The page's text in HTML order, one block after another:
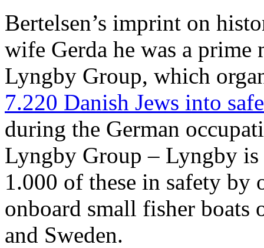
Bertelsen’s imprint on
wife Gerda he was a
Lyngby Group, which
7.220 Danish Jews into
during the German
Lyngby Group – Lyngby
1.000 of these in safety
onboard small fisher boats
and Sweden.